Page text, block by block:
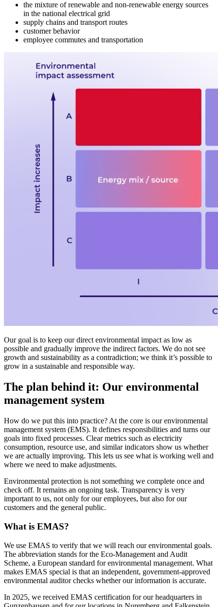
the mixture of renewable and non-renewable energy sources
in the national electrical grid
supply chains and transport routes
customer behavior
employee commutes and transportation
Our goal is to keep our direct environmental impact as low as
possible and gradually improve the indirect factors. We do not see
growth and sustainability as a contradiction; we think it’s possible to
grow in a sustainable and responsible way.
The plan behind it: Our environmental
management system
How do we put this into practice? At the core is our environmental
management system (EMS). It defines responsibilities and turns our
goals into fixed processes. Clear metrics such as electricity
consumption, resource use, and similar indicators show us whether
we are actually improving. This lets us see what is working well and
where we need to make adjustments.
Environmental protection is not something we complete once and
check off. It remains an ongoing task. Transparency is very
important to us, not only for our employees, but also for our
customers and the general public.
What is EMAS?
We use EMAS to verify that we will reach our environmental goals.
The abbreviation stands for the Eco-Management and Audit
Scheme, a European standard for environmental management. What
makes EMAS special is that an independent, government-approved
environmental auditor checks whether our information is accurate.
In 2025, we received EMAS certification for our headquarters in